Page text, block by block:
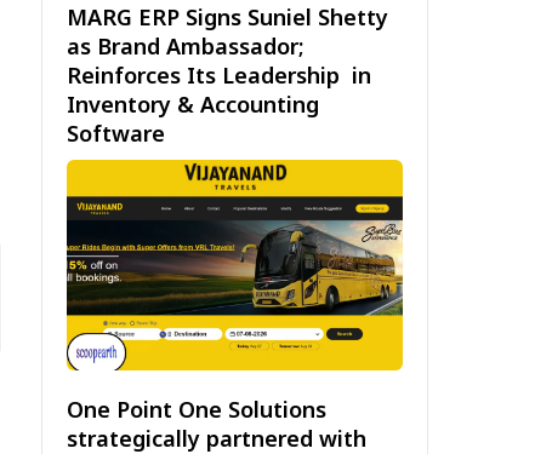
MARG ERP Signs Suniel Shetty
as Brand Ambassador;
Reinforces Its Leadership in
Inventory & Accounting
Software
One Point One Solutions
strategically partnered with